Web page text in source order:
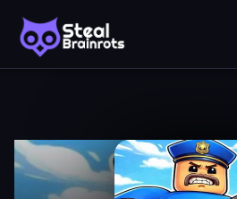
Recently
Played